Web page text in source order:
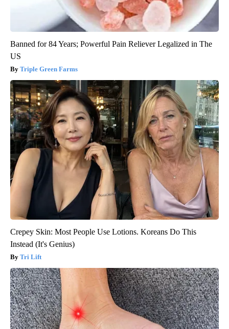
Banned for 84 Years; Powerful Pain Reliever Legalized in The
US
Triple Green Farms
Crepey Skin: Most People Use Lotions. Koreans Do This
Instead (It's Genius)
Tri Lift